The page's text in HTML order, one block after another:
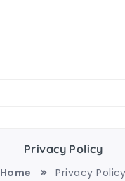
Privacy Policy
Home
Privacy Policy